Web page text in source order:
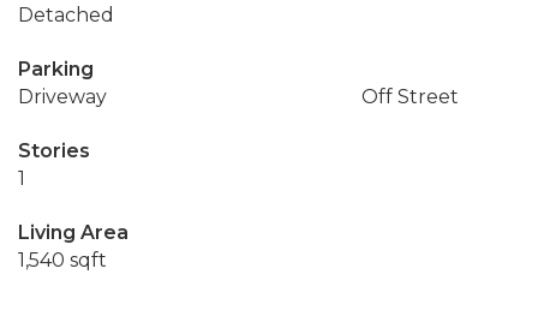
Detached
Parking
Driveway
Off Street
Stories
1
Living Area
1,540 sqft